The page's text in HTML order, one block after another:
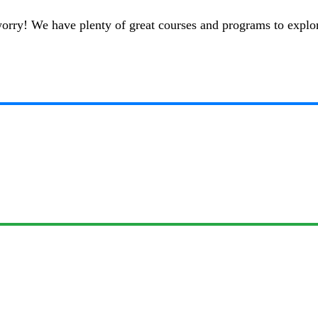
We have plenty of great courses and programs to